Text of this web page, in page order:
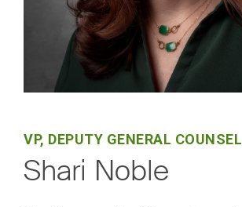
VP, DEPUTY GENERAL COUNSEL
Shari Noble